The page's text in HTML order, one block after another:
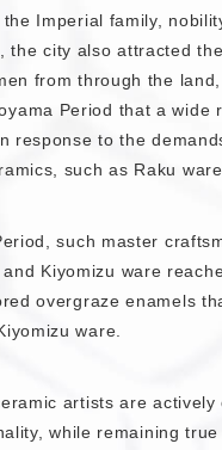
Imperial family,
city also attracted
from through the
Period that a wide
response to the
such as Raku ware.
such master
Kiyomizu ware
overgraze enamels
ware.
artists are
while remaining